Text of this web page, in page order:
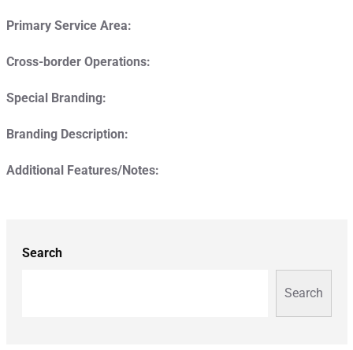
Primary Service Area:
Cross-border Operations:
Special Branding:
Branding Description:
Additional Features/Notes:
Search
Search